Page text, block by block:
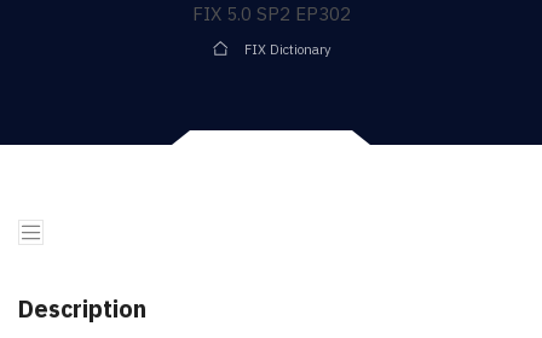
FIX 5.0 SP2 EP302
FIX Dictionary
Description